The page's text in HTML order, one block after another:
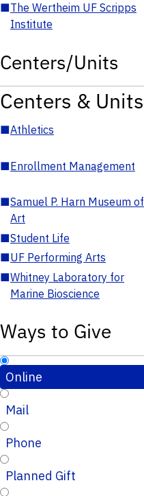
■The Wertheim UF Scripps
Institute
Centers/Units
Centers & Units
■Athletics
■Enrollment Management
■Samuel P. Harn Museum of
Art
■Student Life
■UF Performing Arts
■Whitney Laboratory for
Marine Bioscience
Ways to Give
Online
Mail
Phone
Planned Gift